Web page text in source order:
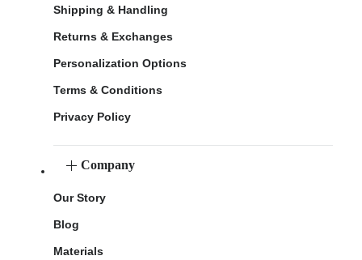
Shipping & Handling
Returns & Exchanges
Personalization Options
Terms & Conditions
Privacy Policy
Company
Our Story
Blog
Materials